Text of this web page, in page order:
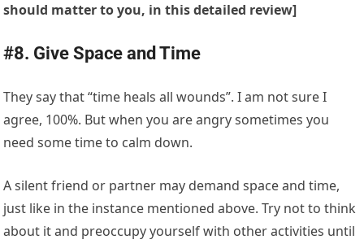
should matter to you, in this detailed review]
#8. Give Space and Time
They say that “time heals all wounds”. I am not sure I
agree, 100%. But when you are angry sometimes you
need some time to calm down.
A silent friend or partner may demand space and time,
just like in the instance mentioned above. Try not to think
about it and preoccupy yourself with other activities until